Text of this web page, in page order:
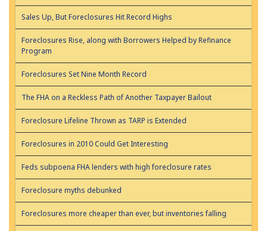
Sales Up, But Foreclosures Hit Record Highs
Foreclosures Rise, along with Borrowers Helped by Refinance
Program
Foreclosures Set Nine Month Record
The FHA on a Reckless Path of Another Taxpayer Bailout
Foreclosure Lifeline Thrown as TARP is Extended
Foreclosures in 2010 Could Get Interesting
Feds subpoena FHA lenders with high foreclosure rates
Foreclosure myths debunked
Foreclosures more cheaper than ever, but inventories falling